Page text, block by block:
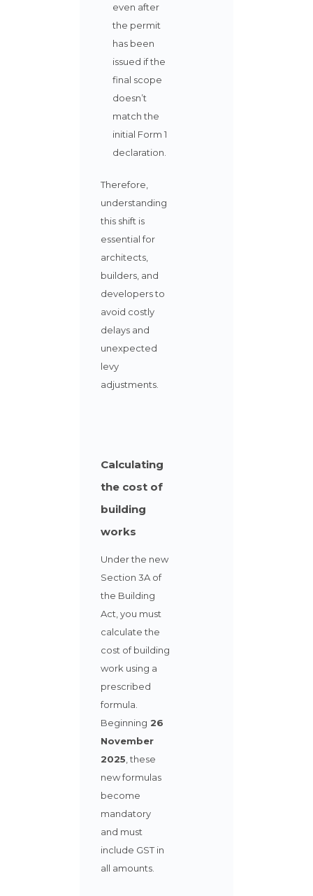
even after
the permit
has been
issued if the
final scope
doesn’t
match the
initial Form 1
declaration.
Therefore,
understanding
this shift is
essential for
architects,
builders, and
developers to
avoid costly
delays and
unexpected
levy
adjustments.
Calculating
the cost of
building
works
Under the new
Section 3A of
the Building
Act, you must
calculate the
cost of building
work using a
prescribed
formula.
Beginning 26
November
2025 these
new formulas
become
mandatory
and must
include GST in
all amounts.